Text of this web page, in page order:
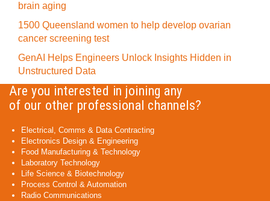
brain aging
1500 Queensland women to help develop ovarian
cancer screening test
GenAI Helps Engineers Unlock Insights Hidden in
Unstructured Data
Are you interested in joining any
of our other professional channels?
Electrical, Comms & Data Contracting
Electronics Design & Engineering
Food Manufacturing & Technology
Laboratory Technology
Life Science & Biotechnology
Process Control & Automation
Radio Communications